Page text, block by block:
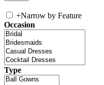
+Narrow by Feature
Occasion
Type